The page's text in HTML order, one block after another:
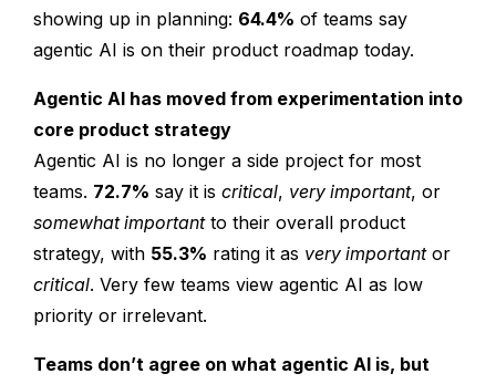
showing up in planning: 64.4% of teams say
agentic AI is on their product roadmap today.
Agentic AI has moved from experimentation into
core product strategy
Agentic AI is no longer a side project for most
teams. 72.7% say it is critical, very important, or
somewhat importantto their overall product
strategy, with 55.3% rating it as very importantor
critical. Very few teams view agentic AI as low
priority or irrelevant.
Teams don’t agree on what agentic AI is, but